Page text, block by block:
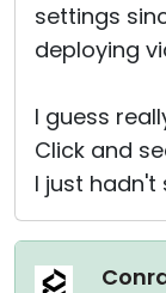
settings
deploying
I guess
Click and
I just hadn't